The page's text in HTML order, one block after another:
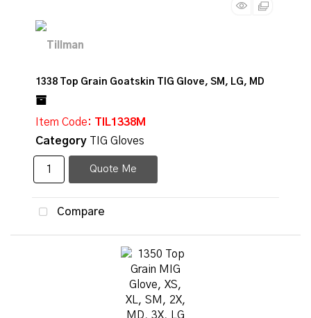
1338 Top Grain Goatskin TIG Glove, SM, LG, MD
Item Code: TIL1338M
Category
TIG Gloves
Quote Me
Compare